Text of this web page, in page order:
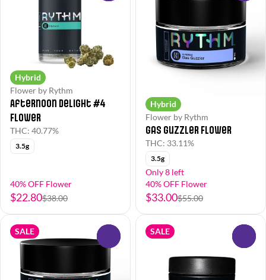
Hybrid
Flower by Rythm
Afternoon Delight #4
Flower
THC: 40.77%
3.5g
40% OFF Flower
$22.80$38.00
Hybrid
Flower by Rythm
Gas Guzzler Flower
THC: 33.11%
3.5g
Only 8 left
40% OFF Flower
$33.00$55.00
SALE SALE